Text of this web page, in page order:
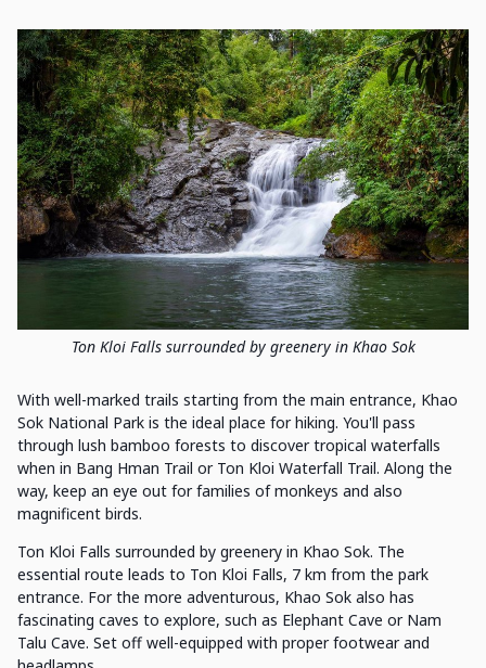
Ton Kloi Falls surrounded by greenery in Khao Sok
With well-marked trails starting from the main entrance, Khao
Sok National Park is the ideal place for hiking. You'll pass
through lush bamboo forests to discover tropical waterfalls
when in Bang Hman Trail or Ton Kloi Waterfall Trail. Along the
way, keep an eye out for families of monkeys and also
magnificent birds.
Ton Kloi Falls surrounded by greenery in Khao Sok. The
essential route leads to Ton Kloi Falls, 7 km from the park
entrance. For the more adventurous, Khao Sok also has
fascinating caves to explore, such as Elephant Cave or Nam
Talu Cave. Set off well-equipped with proper footwear and